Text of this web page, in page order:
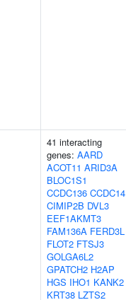
41 interacting
genes: AARD
ACOT11 ARID3A
BLOC1S1
CCDC136 CCDC14
CIMIP2B DVL3
EEF1AKMT3
FAM136A FERD3L
FLOT2 FTSJ3
GOLGA6L2
GPATCH2 H2AP
HGS IHO1 KANK2
KRT38 LZTS2